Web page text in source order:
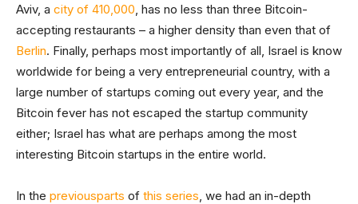
Aviv, a city of 410,000, has no less than three Bitcoin-
accepting restaurants – a higher density than even that of
Berlin. Finally, perhaps most importantly of all, Israel is know
worldwide for being a very entrepreneurial country, with a
large number of startups coming out every year, and the
Bitcoin fever has not escaped the startup community
either; Israel has what are perhaps among the most
interesting Bitcoin startups in the entire world.
In the previousparts of this series, we had an in-depth